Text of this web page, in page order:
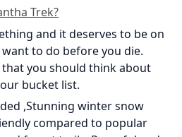
Trek?
and it deserves to be on
to do before you die.
you should think about
bucket list.
,Stunning winter snow
compared to popular